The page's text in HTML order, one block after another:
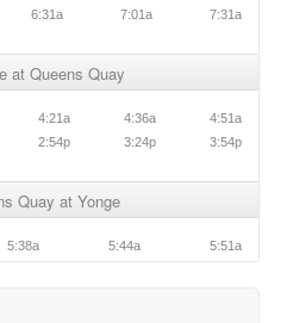
6:31a 7:01a 7:31a
at Queens Quay
4:21a 4:36a 4:51a
2:54p 3:24p 3:54p
Quay at Yonge
5:38a 5:44a 5:51a